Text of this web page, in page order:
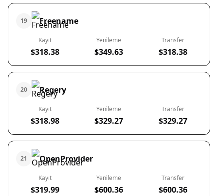
19 Freename
Kayıt
$318.38
Yenileme
$349.63
Transfer
$318.38
20 Regery
Kayıt
$318.98
Yenileme
$329.27
Transfer
$329.27
21 OpenProvider
Kayıt
$319.99
Yenileme
$600.36
Transfer
$600.36